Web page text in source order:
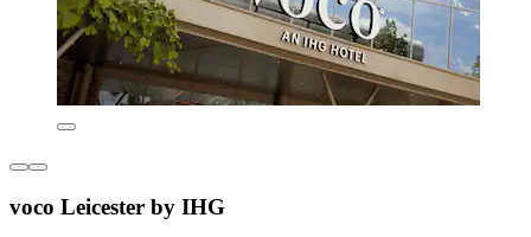
voco Leicester by IHG